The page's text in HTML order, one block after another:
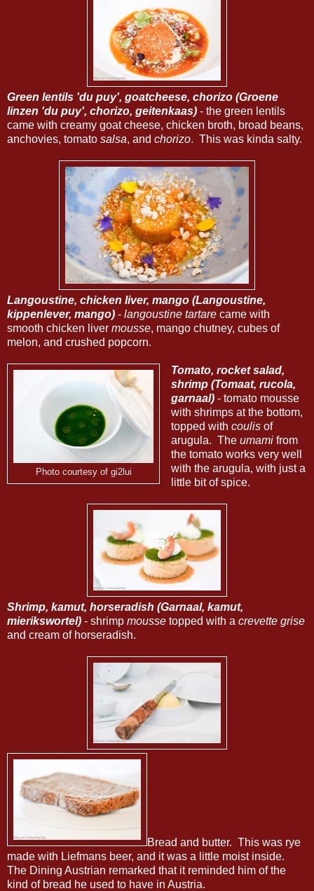
Green lentils 'du puy', goatcheese, chorizo (Groene
linzen 'du puy', chorizo, geitenkaas) - the green lentils
came with creamy goat cheese, chicken broth, broad beans,
anchovies, tomato salsa, and chorizo. This was kinda salty.
Langoustine, chicken liver, mango (Langoustine,
kippenlever, mango) - langoustine tartare came with
smooth chicken liver mousse, mango chutney, cubes of
melon, and crushed popcorn.
Photo courtesy of gi2lui
Tomato, rocket salad,
shrimp (Tomaat, rucola,
garnaal)- tomato mousse
with shrimps at the bottom,
topped with coulisof
arugula. The umamifrom
the tomato works very well
with the arugula, with just a
little bit of spice.
Shrimp, kamut, horseradish (Garnaal, kamut,
mierikswortel) - shrimp mousse topped with a crevette grise
and cream of horseradish.
Bread and butter. This was rye
made with Liefmans beer, and it was a little moist inside.
The Dining Austrian remarked that it reminded him of the
kind of bread he used to have in Austria.